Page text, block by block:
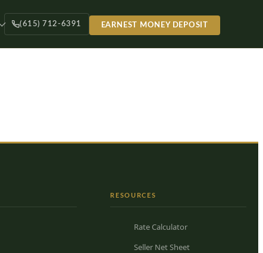
(615) 712-6391 EARNEST MONEY DEPOSIT
RESOURCES
Rate Calculator
Seller Net Sheet